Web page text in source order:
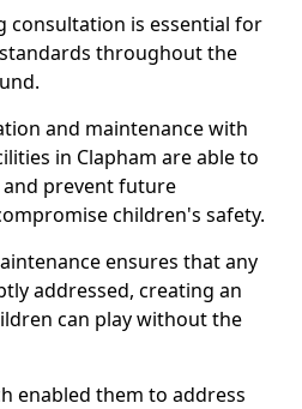
consultation is essential for
throughout the
and maintenance with
in Clapham are able to
prevent future
children's safety.
ensures that any
addressed, creating an
can play without the
enabled them to address